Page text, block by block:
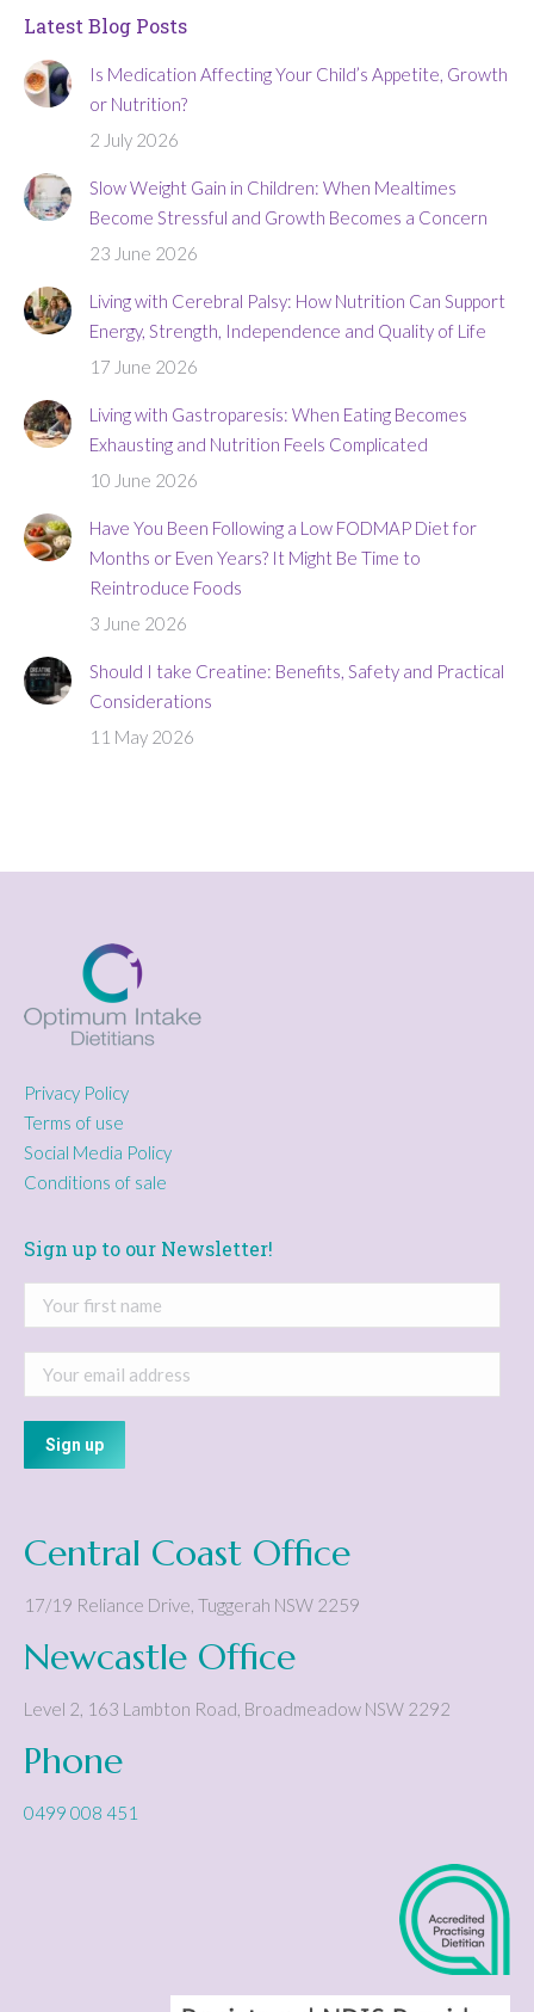
Latest Blog Posts
Is Medication Affecting Your Child’s Appetite, Growth
or Nutrition?
2 July 2026
Slow Weight Gain in Children: When Mealtimes
Become Stressful and Growth Becomes a Concern
23 June 2026
Living with Cerebral Palsy: How Nutrition Can Support
Energy, Strength, Independence and Quality of Life
17 June 2026
Living with Gastroparesis: When Eating Becomes
Exhausting and Nutrition Feels Complicated
10 June 2026
Have You Been Following a Low FODMAP Diet for
Months or Even Years? It Might Be Time to
Reintroduce Foods
3 June 2026
Should I take Creatine: Benefits, Safety and Practical
Considerations
11 May 2026
Privacy Policy
Terms of use
Social Media Policy
Conditions of sale
Sign up to our Newsletter!
Central Coast Office
17/19 Reliance Drive Tuggerah NSW 2259
Newcastle Office
Level 2, 163 Lambton Road Broadmeadow NSW 2292
Phone
0499 008 451